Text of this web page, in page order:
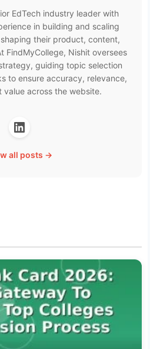
EdTech industry leader with
in building and scaling
their product, content,
FindMyCollege, Nishit oversees
guiding topic selection
to ensure accuracy, relevance,
across the website.
all posts →